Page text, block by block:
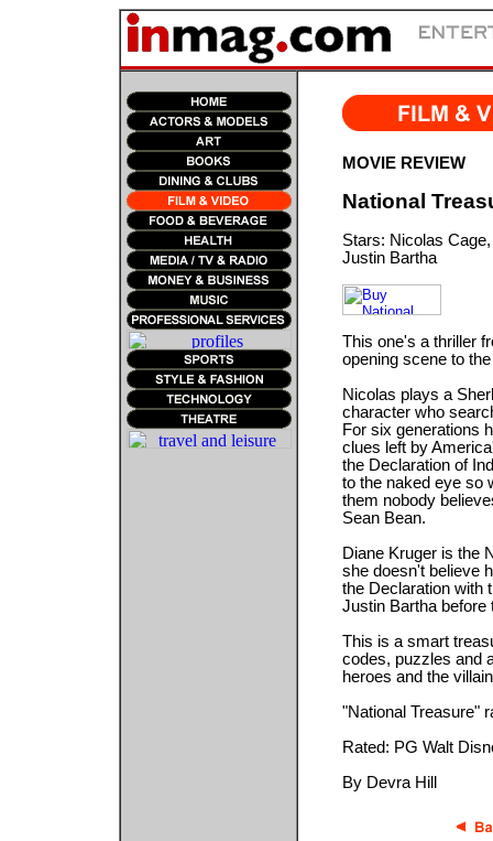
MOVIE REVIEW
National
Stars: Nicolas
Justin Bartha
This one's a thriller
opening scene to
Nicolas plays a
character who
For six generations
clues left by
the Declaration of
to the naked eye so
them nobody
Sean Bean.
Diane Kruger is the
she doesn't believe
the Declaration with
Justin Bartha before
This is a smart
codes, puzzles and
heroes and the
"National Treasure"
Rated: PG Walt
By Devra Hill